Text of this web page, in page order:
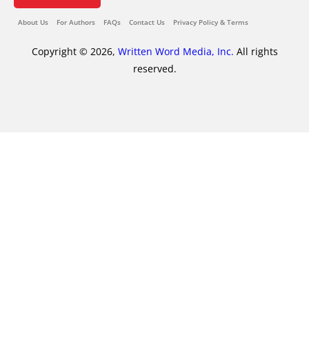
About Us For Authors FAQs Contact Us Privacy Policy & Terms
Copyright © 2026, Written Word Media, Inc. All rights
reserved.